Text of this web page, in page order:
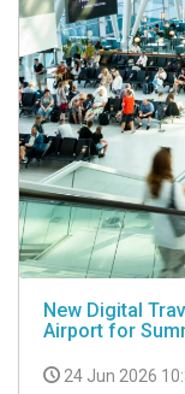
New Digital
Airport for
24 Jun 2026